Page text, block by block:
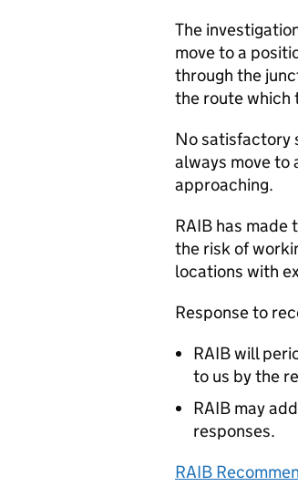
The
move to a
through the
the route which
No satisfactory
always move to
approaching.
RAIB has
the risk of
locations with
Response to
RAIB will
to us by the
RAIB may
responses.
RAIB